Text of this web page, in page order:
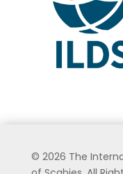
© 2026 The